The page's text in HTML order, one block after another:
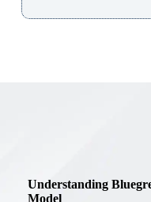
Understanding
Model